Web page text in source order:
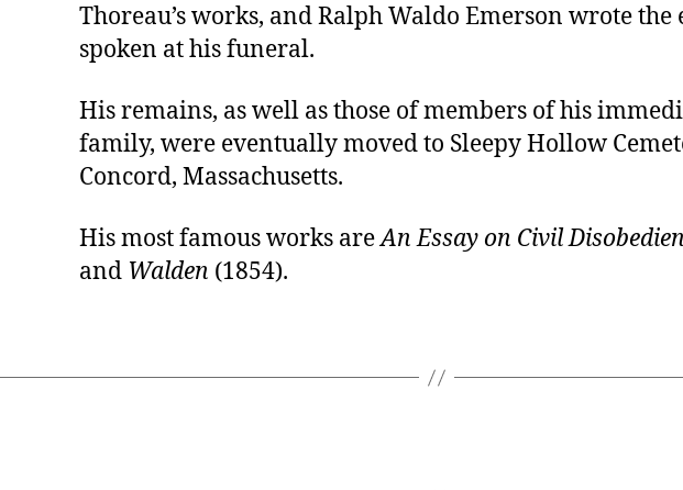
Thoreau’s works, and Ralph Waldo Emerson wrote the
spoken at his funeral.
His remains, as well as those of members of his
family, were eventually moved to Sleepy Hollow
Concord, Massachusetts.
His most famous works areAn Essay on Civil
and Walden (1854).